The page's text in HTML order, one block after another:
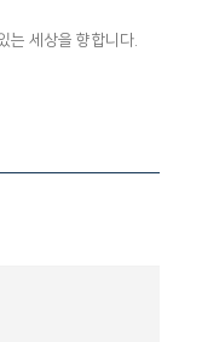
는 세상을 향합니다.